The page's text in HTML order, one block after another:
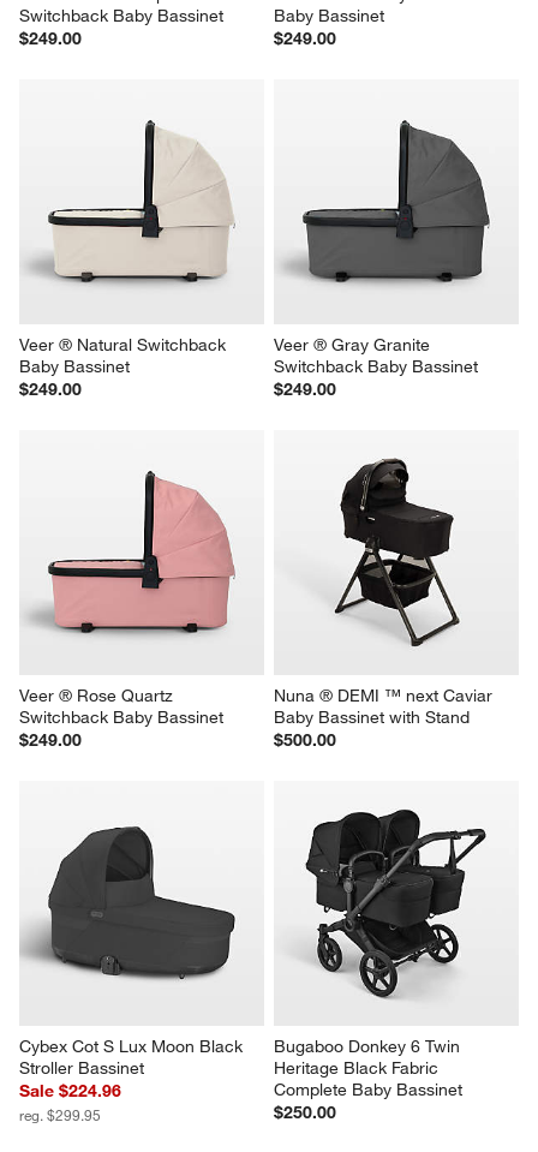
Switchback Baby Bassinet
$249.00
Baby Bassinet
$249.00
Veer ® Natural Switchback
Baby Bassinet
$249.00
Veer ® Gray Granite
Switchback Baby Bassinet
$249.00
Veer ® Rose Quartz
Switchback Baby Bassinet
$249.00
Nuna ® DEMI ™ next Caviar
Baby Bassinet with Stand
$500.00
Cybex Cot S Lux Moon Black
Stroller Bassinet
Sale $224.96
reg. $299.95
Bugaboo Donkey 6 Twin
Heritage Black Fabric
Complete Baby Bassinet
$250.00